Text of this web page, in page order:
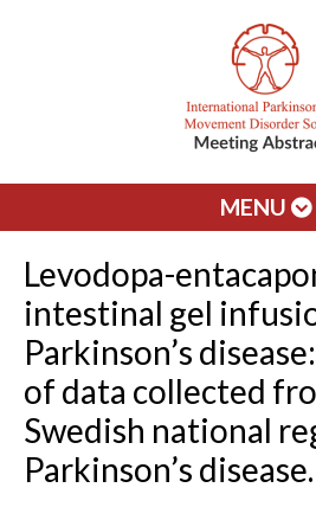
MENU
Levodopa-
intestinal gel
Parkinson’s
of data collected
Swedish national
Parkinson’s disease.